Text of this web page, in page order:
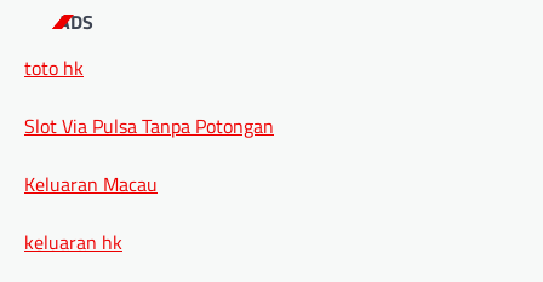
ADS
toto hk
Slot Via Pulsa Tanpa Potongan
Keluaran Macau
keluaran hk